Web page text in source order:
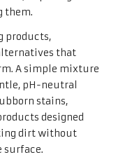
that they
array of
allowing
These
in cutting
HG also offers
and